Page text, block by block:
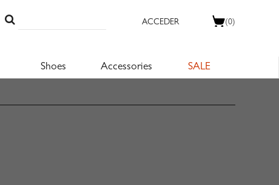
(0)
ACCEDER
Shoes Accessories SALE